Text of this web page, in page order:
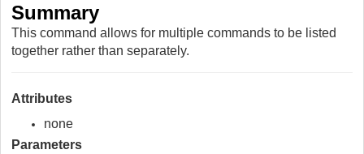
Summary
This command allows for multiple commands to be listed
together rather than separately.
Attributes
none
Parameters